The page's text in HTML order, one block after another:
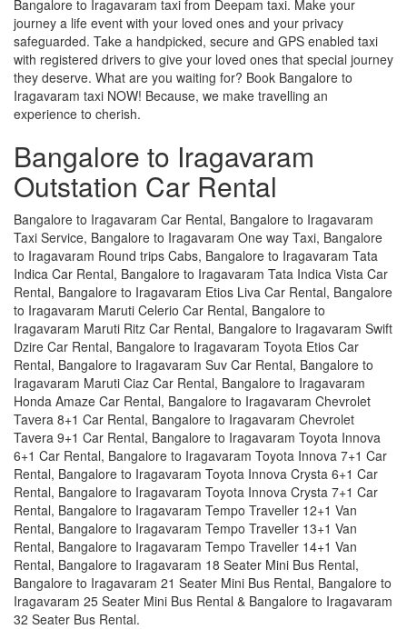
Bangalore to Iragavaram taxi from Deepam taxi. Make your
journey a life event with your loved ones and your privacy
safeguarded. Take a handpicked, secure and GPS enabled taxi
with registered drivers to give your loved ones that special journey
they deserve. What are you waiting for? Book Bangalore to
Iragavaram taxi NOW! Because, we make travelling an
experience to cherish.
Bangalore to Iragavaram
Outstation Car Rental
Bangalore to Iragavaram Car Rental, Bangalore to Iragavaram
Taxi Service, Bangalore to Iragavaram One way Taxi, Bangalore
to Iragavaram Round trips Cabs, Bangalore to Iragavaram Tata
Indica Car Rental, Bangalore to Iragavaram Tata Indica Vista Car
Rental, Bangalore to Iragavaram Etios Liva Car Rental, Bangalore
to Iragavaram Maruti Celerio Car Rental, Bangalore to
Iragavaram Maruti Ritz Car Rental, Bangalore to Iragavaram Swift
Dzire Car Rental, Bangalore to Iragavaram Toyota Etios Car
Rental, Bangalore to Iragavaram Suv Car Rental, Bangalore to
Iragavaram Maruti Ciaz Car Rental, Bangalore to Iragavaram
Honda Amaze Car Rental, Bangalore to Iragavaram Chevrolet
Tavera 8+1 Car Rental, Bangalore to Iragavaram Chevrolet
Tavera 9+1 Car Rental, Bangalore to Iragavaram Toyota Innova
6+1 Car Rental, Bangalore to Iragavaram Toyota Innova 7+1 Car
Rental, Bangalore to Iragavaram Toyota Innova Crysta 6+1 Car
Rental, Bangalore to Iragavaram Toyota Innova Crysta 7+1 Car
Rental, Bangalore to Iragavaram Tempo Traveller 12+1 Van
Rental, Bangalore to Iragavaram Tempo Traveller 13+1 Van
Rental, Bangalore to Iragavaram Tempo Traveller 14+1 Van
Rental, Bangalore to Iragavaram 18 Seater Mini Bus Rental,
Bangalore to Iragavaram 21 Seater Mini Bus Rental, Bangalore to
Iragavaram 25 Seater Mini Bus Rental & Bangalore to Iragavaram
32 Seater Bus Rental.